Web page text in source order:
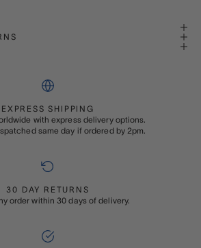
EXPRESS SHIPPING
with express delivery options.
same day if ordered by 2pm.
30 DAY RETURNS
order within 30 days of delivery.